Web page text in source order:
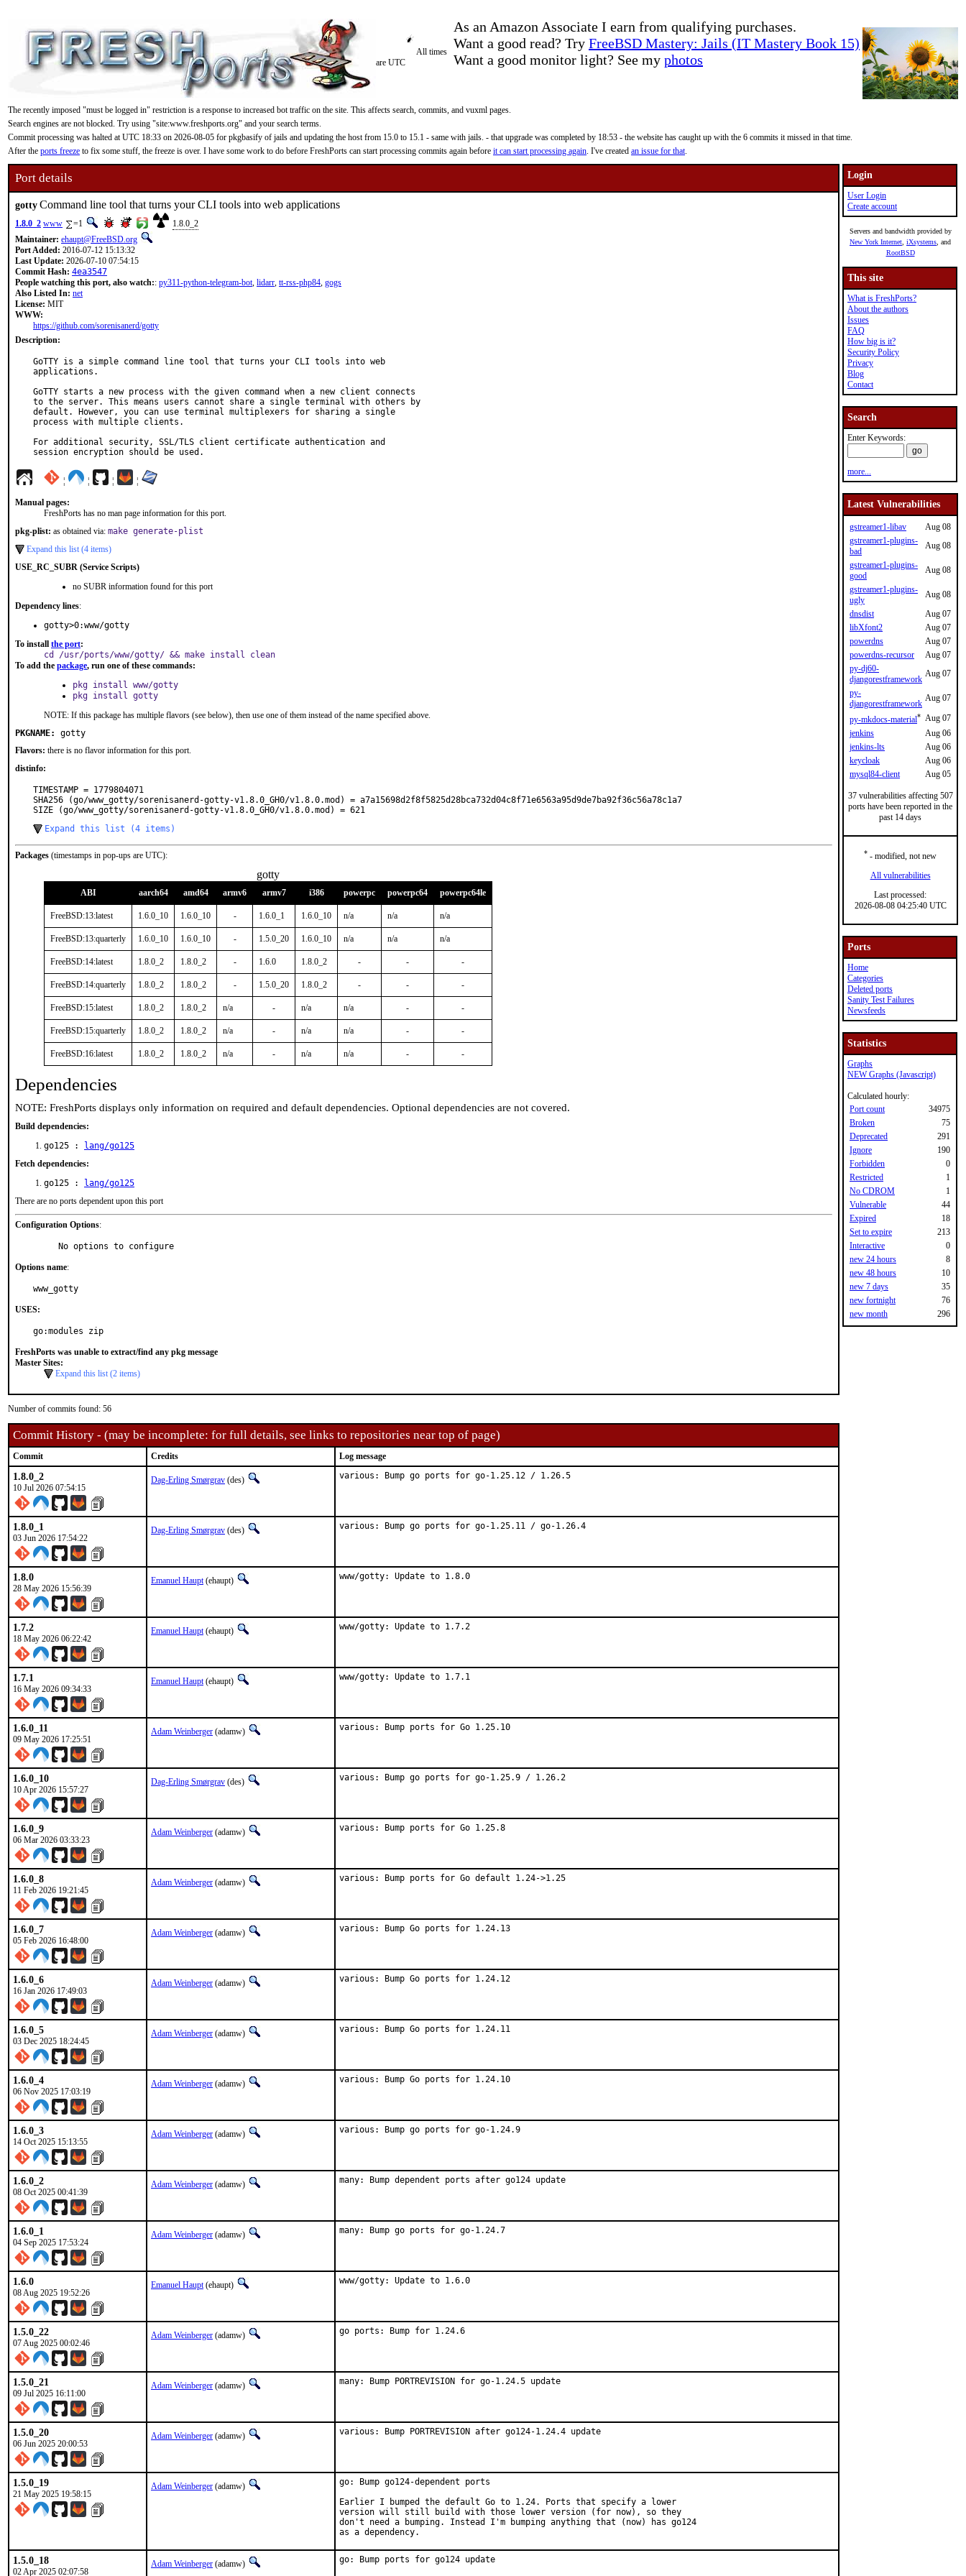
As an Amazon Associate I earn from qualifying purchases.
Want a good read? Try FreeBSD Mastery: Jails (IT Mastery Book 15)
Want a good monitor light? See my photos
All times
are UTC
The recently imposed "must be logged in" restriction is a response to increased bot traffic on the site. This affects search, commits, and vuxml pages.
Search engines are not blocked. Try using "site:www.freshports.org" and your search terms.
Commit processing was halted at UTC 18:33 on 2026-08-05 for pkgbasify of jails and updating the host from 15.0 to 15.1 - same with jails. - that upgrade was completed by 18:53 - the website has caught up with the 6 commits it missed in that time.
After the ports freeze to fix some stuff, the freeze is over. I have some work to do before FreshPorts can start processing commits again before it can start processing again. I've created an issue for that.
Port details
gottyCommand line tool that turns your CLI tools into web applications
1.8.0_2 www =1
1.8.0_2
Maintainer: ehaupt@FreeBSD.org
Port Added: 2016-07-12 15:13:32
Last Update: 2026-07-10 07:54:15
Commit Hash: 4ea3547
People watching this port, also watch:: py311-python-telegram-bot, lidarr, tt-rss-php84, gogs
Also Listed In: net
License: MIT
WWW:
https://github.com/sorenisanerd/gotty
Description:
GoTTY is a simple command line tool that turns your CLI tools into web
applications.
GoTTY starts a new process with the given command when a new client connects
to the server. This means users cannot share a single terminal with others by
default. However, you can use terminal multiplexers for sharing a single
process with multiple clients.
For additional security, SSL/TLS client certificate authentication and
session encryption should be used.
¦ ¦ ¦ ¦
Manual pages:
FreshPorts has no man page information for this port.
pkg-plist: as obtained via: make generate-plist
Expand this list (4 items)
USE_RC_SUBR (Service Scripts)
no SUBR information found for this port
Dependency lines:
gotty>0:www/gotty
To install the port:
cd /usr/ports/www/gotty/ && make install clean
To add the package, run one of these commands:
pkg install www/gotty
pkg install gotty
NOTE: If this package has multiple flavors (see below), then use one of them instead of the name specified above.
PKGNAME:
gotty
Flavors: there is no flavor information for this port.
distinfo:
TIMESTAMP = 1779804071
SHA256 (go/www_gotty/sorenisanerd-gotty-v1.8.0_GH0/v1.8.0.mod) = a7a15698d2f8f5825d28bca732d04c8f71e6563a95d9de7ba92f36c56a78c1a7
SIZE (go/www_gotty/sorenisanerd-gotty-v1.8.0_GH0/v1.8.0.mod) = 621
Expand this list (4 items)
Packages (timestamps in pop-ups are UTC):
gotty
ABI aarch64 amd64 armv6 armv7 i386 powerpc powerpc64 powerpc64le
FreeBSD:13:latest 1.6.0_10 1.6.0_10 - 1.6.0_1 1.6.0_10 n/a n/a n/a
FreeBSD:13:quarterly 1.6.0_10 1.6.0_10 - 1.5.0_20 1.6.0_10 n/a n/a n/a
FreeBSD:14:latest 1.8.0_2 1.8.0_2 - 1.6.0 1.8.0_2 - - -
FreeBSD:14:quarterly 1.8.0_2 1.8.0_2 - 1.5.0_20 1.8.0_2 - - -
FreeBSD:15:latest 1.8.0_2 1.8.0_2 n/a - n/a n/a - -
FreeBSD:15:quarterly 1.8.0_2 1.8.0_2 n/a - n/a n/a - -
FreeBSD:16:latest 1.8.0_2 1.8.0_2 n/a - n/a n/a - -
Dependencies
NOTE: FreshPorts displays only information on required and default dependencies. Optional dependencies are not covered.
Build dependencies:
go125 :
lang/go125
Fetch dependencies:
go125 :
lang/go125
There are no ports dependent upon this port
Configuration Options:
     No options to configure
Options name:
www_gotty
USES:
go:modules zip
FreshPorts was unable to extract/find any pkg message
Master Sites:
Expand this list (2 items)
Number of commits found: 56
Commit History - (may be incomplete: for full details, see links to repositories near top of page)
Commit Credits Log message
1.8.0_2
10 Jul 2026 07:54:15
Dag-Erling Smørgrav (des) various: Bump go ports for go-1.25.12 / 1.26.5
1.8.0_1
03 Jun 2026 17:54:22
Dag-Erling Smørgrav (des) various: Bump go ports for go-1.25.11 / go-1.26.4
1.8.0
28 May 2026 15:56:39
Emanuel Haupt(ehaupt) www/gotty: Update to 1.8.0
1.7.2
18 May 2026 06:22:42
Emanuel Haupt(ehaupt) www/gotty: Update to 1.7.2
1.7.1
16 May 2026 09:34:33
Emanuel Haupt(ehaupt) www/gotty: Update to 1.7.1
1.6.0_11
09 May 2026 17:25:51
Adam Weinberger (adamw) various: Bump ports for Go 1.25.10
1.6.0_10
10 Apr 2026 15:57:27
Dag-Erling Smørgrav (des) various: Bump go ports for go-1.25.9 / 1.26.2
1.6.0_9
06 Mar 2026 03:33:23
Adam Weinberger (adamw) various: Bump ports for Go 1.25.8
1.6.0_8
11 Feb 2026 19:21:45
Adam Weinberger (adamw) various: Bump ports for Go default 1.24->1.25
1.6.0_7
05 Feb 2026 16:48:00
Adam Weinberger (adamw) various: Bump Go ports for 1.24.13
1.6.0_6
16 Jan 2026 17:49:03
Adam Weinberger (adamw) various: Bump Go ports for 1.24.12
1.6.0_5
03 Dec 2025 18:24:45
Adam Weinberger (adamw) various: Bump Go ports for 1.24.11
1.6.0_4
06 Nov 2025 17:03:19
Adam Weinberger (adamw) various: Bump Go ports for 1.24.10
1.6.0_3
14 Oct 2025 15:13:55
Adam Weinberger (adamw) various: Bump go ports for go-1.24.9
1.6.0_2
08 Oct 2025 00:41:39
Adam Weinberger (adamw) many: Bump dependent ports after go124 update
1.6.0_1
04 Sep 2025 17:53:24
Adam Weinberger (adamw) many: Bump go ports for go-1.24.7
1.6.0
08 Aug 2025 19:52:26
Emanuel Haupt(ehaupt) www/gotty: Update to 1.6.0
1.5.0_22
07 Aug 2025 00:02:46
Adam Weinberger (adamw) go ports: Bump for 1.24.6
1.5.0_21
09 Jul 2025 16:11:00
Adam Weinberger (adamw) many: Bump PORTREVISION for go-1.24.5 update
1.5.0_20
06 Jun 2025 20:00:53
Adam Weinberger (adamw) various: Bump PORTREVISION after go124-1.24.4 update
1.5.0_19
21 May 2025 19:58:15
Adam Weinberger (adamw)
go: Bump go124-dependent ports
Earlier I bumped the default Go to 1.24. Ports that specify a lower
version will still build with those lower version (for now), so they
don't need a bumping. Instead I'm bumping anything that (now) has go124
as a dependency.
1.5.0_18
02 Apr 2025 02:07:58
Adam Weinberger (adamw) go: Bump ports for go124 update
Login
User Login
Create account
Servers and bandwidth provided by
New York Internet iXsystems , and
RootBSD
This site
What is FreshPorts?
About the authors
Issues
FAQ
How big is it?
Security Policy
Privacy
Blog
Contact
Search
Enter Keywords:
more...
Latest Vulnerabilities
gstreamer1-libav
Aug 08
gstreamer1-plugins-
bad
Aug 08
gstreamer1-plugins-
good
Aug 08
gstreamer1-plugins-
ugly
Aug 08
dnsdist
Aug 07
libXfont2
Aug 07
powerdns
Aug 07
powerdns-recursor
Aug 07
py-dj60-
djangorestframework
Aug 07
py-
djangorestframework
Aug 07
py-mkdocs-material* Aug 07
jenkins
Aug 06
jenkins-lts
Aug 06
keycloak
Aug 06
mysql84-client
Aug 05
37 vulnerabilities affecting 507
ports have been reported in the
past 14 days
* - modified, not new
All vulnerabilities
Last processed:
2026-08-08 04:25:40 UTC
Ports
Home
Categories
Deleted ports
Sanity Test Failures
Newsfeeds
Statistics
Graphs
NEW Graphs (Javascript)
Calculated hourly:
Port count
34975
Broken
75
Deprecated
291
Ignore
190
Forbidden
0
Restricted
1
No CDROM
1
Vulnerable
44
Expired
18
Set to expire
213
Interactive
0
new 24 hours
8
new 48 hours
10
new 7 days
35
new fortnight
76
new month
296